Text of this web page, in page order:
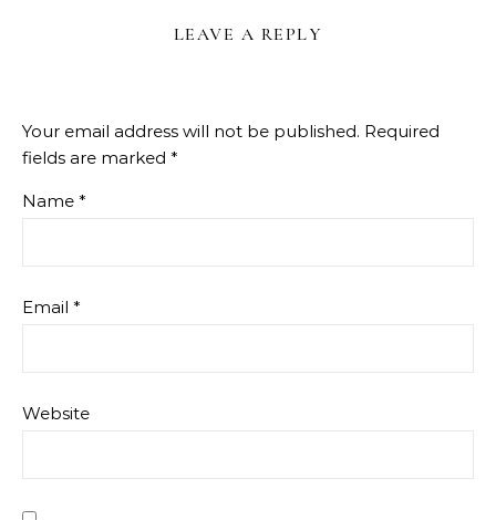
LEAVE A REPLY
Your email address will not be published. Required
fields are marked *
Name *
Email *
Website